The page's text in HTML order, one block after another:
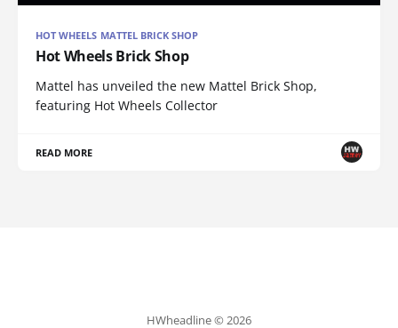
HOT WHEELS MATTEL BRICK SHOP
Hot Wheels Brick Shop
Mattel has unveiled the new Mattel Brick Shop,
featuring Hot Wheels Collector
READ MORE
HWheadline © 2026